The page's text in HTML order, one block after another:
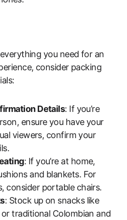
you need for an
consider packing
Details: If you’re
ensure you have your
viewers, confirm your
: If you’re at home,
and blankets. For
consider portable chairs.
: Stock up on snacks like
traditional Colombian and